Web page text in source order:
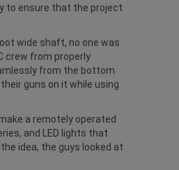
to ensure that the project
wide shaft, no one was
crew from properly
from the bottom
guns on it while using
a remotely operated
and LED lights that
idea, the guys looked at